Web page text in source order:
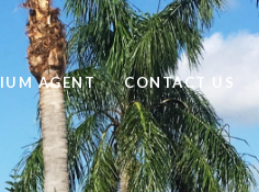
AGENT CONTACT US